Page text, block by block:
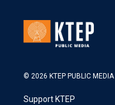
© 2026 KTEP PUBLIC MEDIA
Support KTEP